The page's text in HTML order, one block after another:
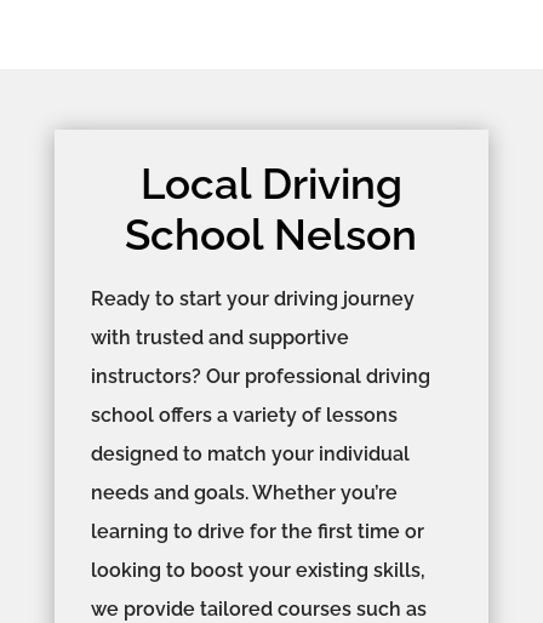
Local Driving
School Nelson
Ready to start your driving journey
with trusted and supportive
instructors? Our professional driving
school offers a variety of lessons
designed to match your individual
needs and goals. Whether you’re
learning to drive for the first time or
looking to boost your existing skills,
we provide tailored courses such as